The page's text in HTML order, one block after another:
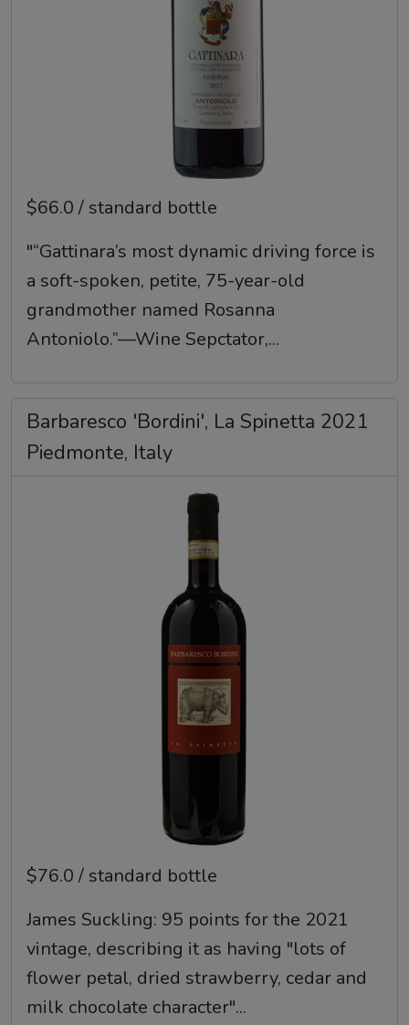
$66.0 / standard bottle
"“Gattinara’s most dynamic driving force is
a soft-spoken, petite, 75-year-old
grandmother named Rosanna
Antoniolo.”—Wine Sepctator,...
Barbaresco 'Bordini', La Spinetta 2021
Piedmonte, Italy
$76.0 / standard bottle
James Suckling: 95 points for the 2021
vintage, describing it as having "lots of
flower petal, dried strawberry, cedar and
milk chocolate character"...